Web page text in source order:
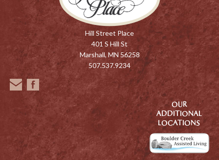
Hill Street Place
401 S Hill St
Marshall, MN 56258
507.537.9234
OUR
ADDITIONAL
LOCATIONS